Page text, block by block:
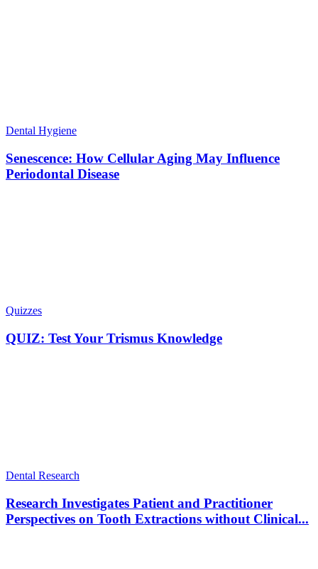
Dental Hygiene
Senescence: How Cellular Aging May Influence
Periodontal Disease
Quizzes
QUIZ: Test Your Trismus Knowledge
Dental Research
Research Investigates Patient and Practitioner
Perspectives on Tooth Extractions without Clinical...